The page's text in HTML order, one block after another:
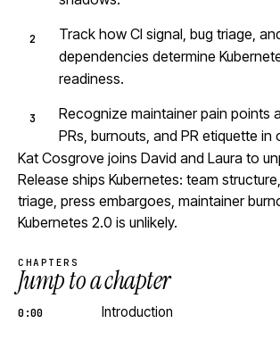
Track how CI signal, bug triage,
dependencies determine
readiness.
Recognize maintainer pain points
PRs, burnouts, and PR etiquette in
Kat Cosgrove joins David and Laura to
Release ships Kubernetes: team
triage, press embargoes, maintainer
Kubernetes 2.0 is unlikely.
CHAPTERS
Jump to a chapter
0:00 Introduction